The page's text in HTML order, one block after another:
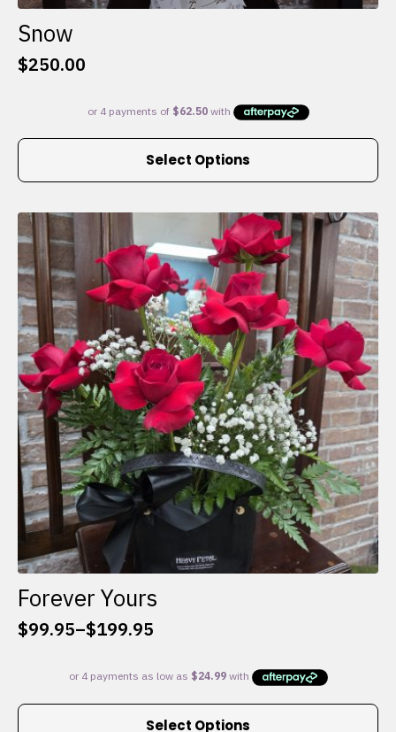
Snow
$250.00
Select Options
This
multiple
variants.
The
options
may
be
chosen
on
the
product
page
Forever Yours
$99.95–$199.95
Price
$99.95
through
Select Options
This